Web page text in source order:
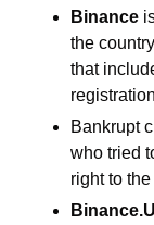
Binance
the
that
Bankrupt
who tried
right to